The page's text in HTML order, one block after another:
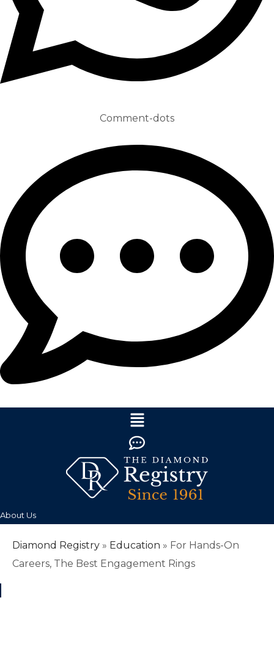
Comment-dots
About Us
Diamond Registry » Education » For Hands-On
Careers, The Best Engagement Rings